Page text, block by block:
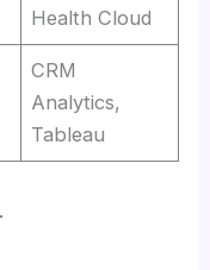
Health Cloud
CRM
Analytics,
Tableau